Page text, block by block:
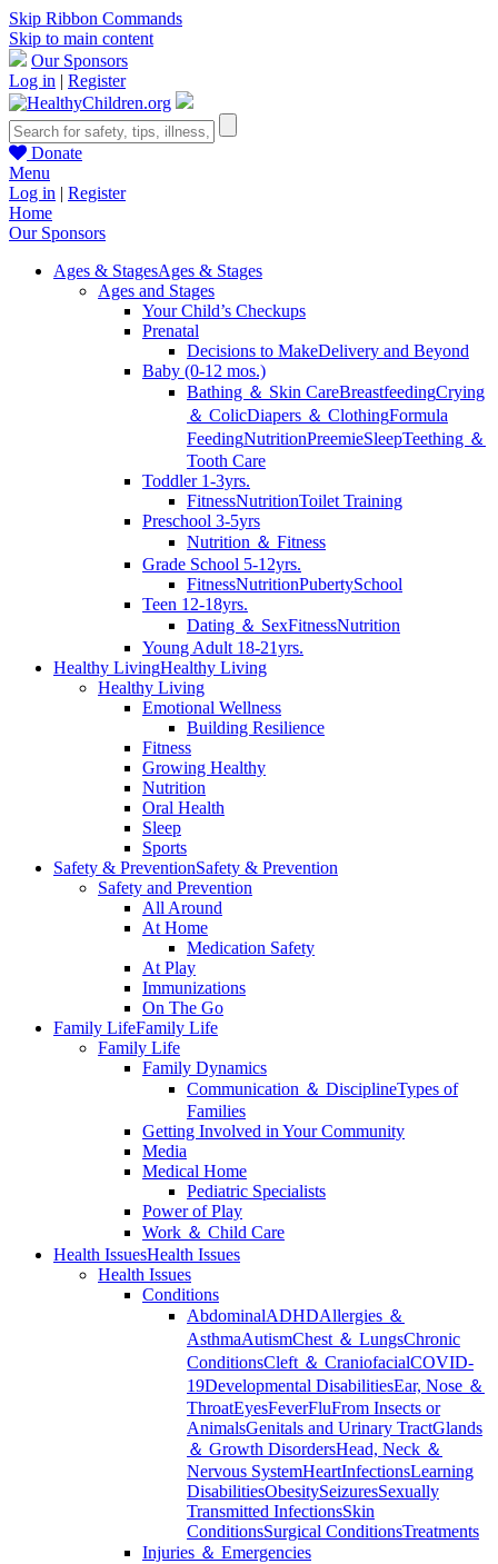
Skip Ribbon Commands
Skip to main content
Our Sponsors
Log in | Register
Donate
Menu
Log in | Register
Home
Our Sponsors
Ages & StagesAges & Stages
Ages and Stages
Your Child’s Checkups
Prenatal
Decisions to MakeDelivery and Beyond
Baby (0-12 mos.)
Bathing ＆ Skin CareBreastfeedingCrying
＆ ColicDiapers ＆ ClothingFormula
FeedingNutritionPreemieSleepTeething ＆
Tooth Care
Toddler 1-3yrs.
FitnessNutritionToilet Training
Preschool 3-5yrs
Nutrition ＆ Fitness
Grade School 5-12yrs.
FitnessNutritionPubertySchool
Teen 12-18yrs.
Dating ＆ SexFitnessNutrition
Young Adult 18-21yrs.
Healthy LivingHealthy Living
Healthy Living
Emotional Wellness
Building Resilience
Fitness
Growing Healthy
Nutrition
Oral Health
Sleep
Sports
Safety & PreventionSafety & Prevention
Safety and Prevention
All Around
At Home
Medication Safety
At Play
Immunizations
On The Go
Family LifeFamily Life
Family Life
Family Dynamics
Communication ＆ DisciplineTypes of
Families
Getting Involved in Your Community
Media
Medical Home
Pediatric Specialists
Power of Play
Work ＆ Child Care
Health IssuesHealth Issues
Health Issues
Conditions
AbdominalADHDAllergies ＆
AsthmaAutismChest ＆ LungsChronic
ConditionsCleft ＆ CraniofacialCOVID-
19Developmental DisabilitiesEar, Nose ＆
ThroatEyesFeverFluFrom Insects or
AnimalsGenitals and Urinary TractGlands
＆ Growth DisordersHead, Neck ＆
Nervous SystemHeartInfectionsLearning
DisabilitiesObesitySeizuresSexually
Transmitted InfectionsSkin
ConditionsSurgical ConditionsTreatments
Injuries ＆ Emergencies